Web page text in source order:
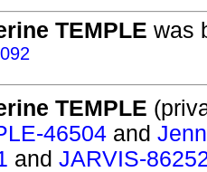
TEMPLE was
TEMPLE
46504 and
and JARVIS-